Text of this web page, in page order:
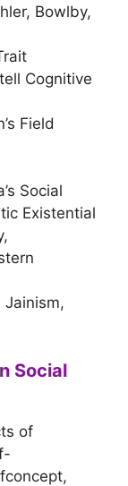
Bowlby,
Cognitive
Field
Social
Existential
Jainism,
Social
of